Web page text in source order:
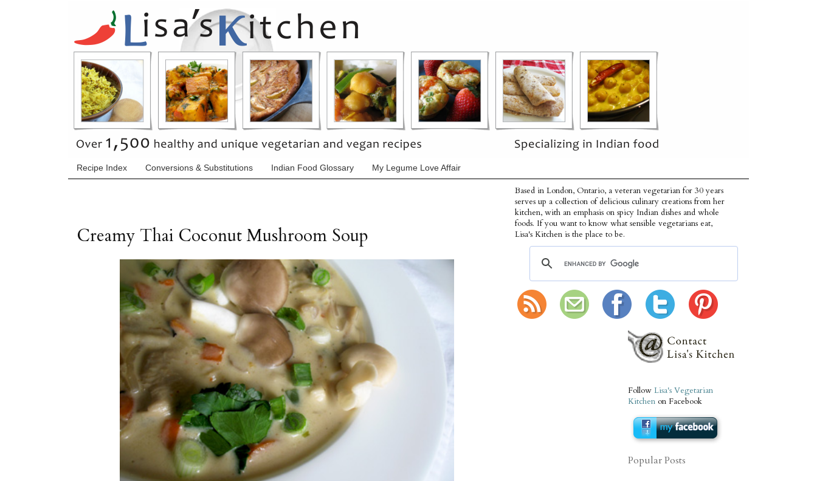
Recipe Index Conversions & Substitutions Indian Food Glossary My Legume Love Affair
Creamy Thai Coconut Mushroom Soup
Based in London, Ontario, a veteran vegetarian for 30 years
serves up a collection of delicious culinary creations from her
kitchen, with an emphasis on spicy Indian dishes and whole
foods. If you want to know what sensible vegetarians eat,
Lisa's Kitchen is the place to be.
Follow Lisa's Vegetarian
Kitchen on Facebook
Popular Posts